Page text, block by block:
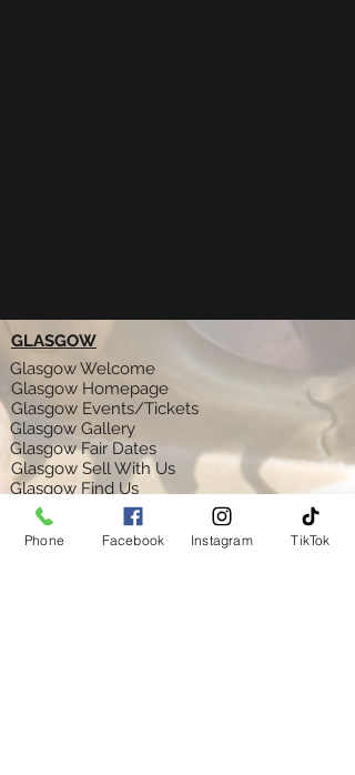
GLASGOW
Glasgow Welcome
Glasgow Homepage
Glasgow Events/Tickets
Glasgow Gallery
Glasgow Fair Dates
Glasgow Sell With Us
Glasgow Find Us
Glasgow Feedback
Glasgow Ts & C's
Phone Facebook Instagram TikTok